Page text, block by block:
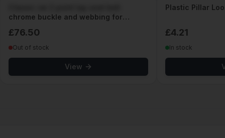
chrome buckle and webbing for
£76.50
Out of stock
View
Plastic Pillar
£4.21
In stock